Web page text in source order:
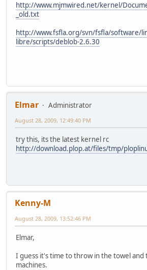
http://www.mjmwired.net/kernel/
_old.txt
http://www.fsfla.org/svn/fsfla/software/
libre/scripts/deblob-2.6.30
Elmar
Administrator
August 28, 2009, 12:49:40 PM
try this, its the latest kernel rc
http://download.plop.at/files/tmp/
Kenny-M
August 28, 2009, 13:52:46 PM
Elmar,
I guess it's time to throw in the towel and
machines.